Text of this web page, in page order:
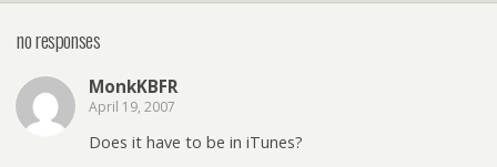
no responses
MonkKBFR
April 19, 2007
Does it have to be in iTunes?